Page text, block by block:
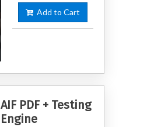
Add to Cart
AIF PDF + Testing
Engine